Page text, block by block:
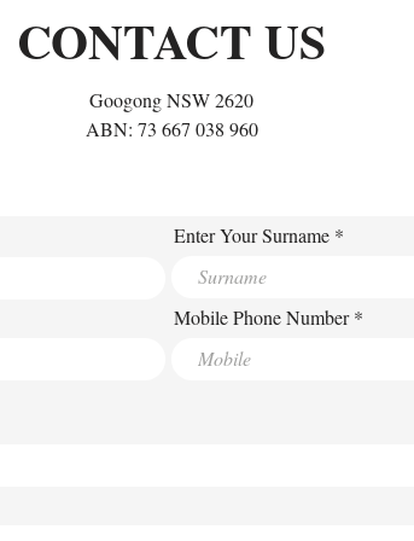
CONTACT US
Googong NSW 2620
ABN: 73 667 038 960
Enter Your Surname
Mobile Phone Number